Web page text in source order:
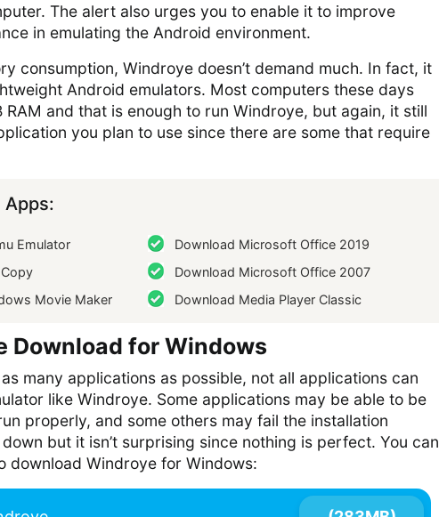
The alert also urges you to enable it to improve
in emulating the Android environment.
consumption, Windroye doesn’t demand much. In fact, it
Android emulators. Most computers these days
RAM and that is enough to run Windroye, but again, it still
you plan to use since there are some that require
Apps:
Emulator
Movie Maker
Download Microsoft Office 2019
Download Microsoft Office 2007
Download Media Player Classic
Download for Windows
many applications as possible, not all applications can
like Windroye. Some applications may be able to be
properly, and some others may fail the installation
but it isn’t surprising since nothing is perfect. You can
download Windroye for Windows: